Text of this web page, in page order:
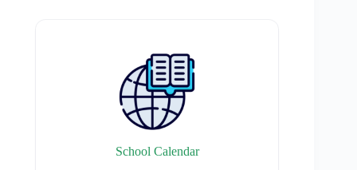
School Calendar